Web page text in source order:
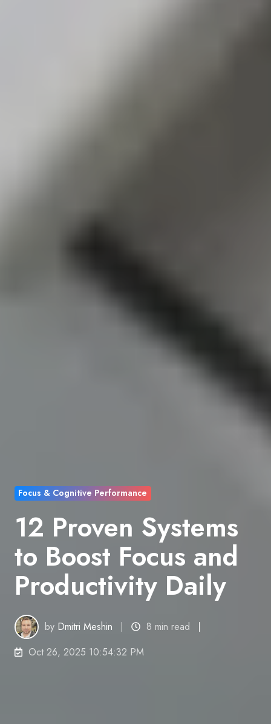
Focus & Cognitive Performance
12 Proven Systems
to Boost Focus and
Productivity Daily
by Dmitri Meshin
8 min read
Oct 26, 2025 10:54:32 PM